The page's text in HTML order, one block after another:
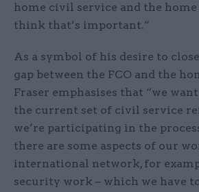
home civil service and the
think that’s important.”
As a symbol of his desire to
gap between the FCO and the
Fraser emphasises that “we
the current set of civil service
we’re participating in the
there are some aspects of our
international network, for
security work – which we have